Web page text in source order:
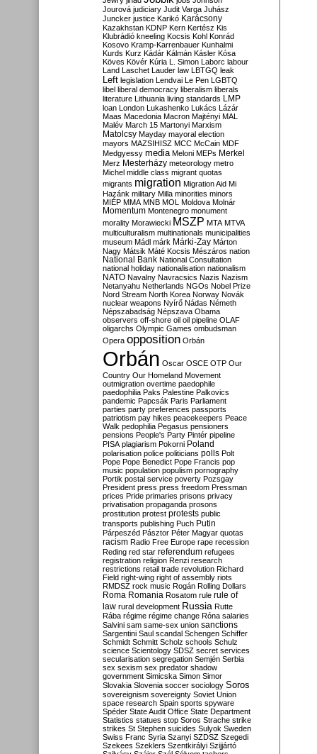
Jourová judiciary Judit Varga Juhász
Juncker justice Karikó Karácsony
Kazakhstan KDNP Kern Kertész Kis
Klubrádió kneeling Kocsis Kohl Konrád
Kosovo Kramp-Karrenbauer Kunhalmi
Kurds Kurz Kádár Kálmán Kásler Kósa
Köves Kövér Kúria L. Simon Laborc labour
Land Laschet Lauder law LBTGQ leak
Left legislation Lendvai Le Pen LGBTQ
libel liberal democracy liberalism liberals
literature Lithuania living standards LMP
loan London Lukashenko Lukács Lázár
Maas Macedonia Macron Majtényi MAL
Malév March 15 Martonyi Marxism
Matolcsy Mayday mayoral election
mayors MAZSIHISZ MCC McCain MDF
Medgyessy media Meloni MEPs Merkel
Merz Mesterházy meteorology metro
Michel middle class migrant quotas
migrants migration Migration Aid Mi
Hazánk military Milla minorities minors
MIÉP MMA MNB MOL Moldova Molnár
Momentum Montenegro monument
morality Morawiecki MSZP MTA MTVA
multiculturalism multinationals municipalities
museum Mádl márk Márki-Zay Márton
Nagy Mátsik Máté Kocsis Mészáros nation
National Bank National Consultation
national holiday nationalisation nationalism
NATO Navalny Navracsics Nazis Nazism
Netanyahu Netherlands NGOs Nobel Prize
Nord Stream North Korea Norway Novák
nuclear weapons Nyírő Nádas Németh
Népszabadság Népszava Obama
observers off-shore oil oil pipeline OLAF
oligarchs Olympic Games ombudsman
Opera opposition Orbán
Orbán Oscar OSCE OTP Our
Country Our Homeland Movement
outmigration overtime paedophile
paedophilia Paks Palestine Palkovics
pandemic Papcsák Paris Parliament
parties party preferences passports
patriotism pay hikes peacekeepers Peace
Walk pedophilia Pegasus pensioners
pensions People's Party Pintér pipeline
PISA plagiarism Pokorni Poland
polarisation police politicians polls Polt
Pope Pope Benedict Pope Francis pop
music population populism pornography
Portik postal service poverty Pozsgay
President press press freedom Pressman
prices Pride primaries prisons privacy
privatisation propaganda prosons
prostitution protest protests public
transports publishing Puch Putin
Párpeszéd Pásztor Péter Magyar quotas
racism Radio Free Europe rape recession
Reding red star referendum refugees
registration religion Renzi research
restrictions retail trade revolution Richard
Field right-wing right of assembly riots
RMDSZ rock music Rogán Rolling Dollars
Roma Romania Rosatom rule rule of
law rural development Russia Rutte
Rába régime régime change Róna salaries
Salvini sam same-sex union sanctions
Sargentini Saul scandal Schengen Schiffer
Schmidt Schmitt Scholz schools Schulz
science Scientology SDSZ secret services
secularisation segregation Semjén Serbia
sex sexism sex predator shadow
government Simicska Simon Simor
Slovakia Slovenia soccer sociology Soros
sovereignism sovereignty Soviet Union
space research Spain sports spyware
Spéder State Audit Office State Department
Statistics statues stop Soros Strache strike
strikes St Stephen suicides Sulyok Sweden
Swiss Franc Syria Szanyi SZDSZ Szegedi
Szekees Szeklers Szentkirályi Szijjártó